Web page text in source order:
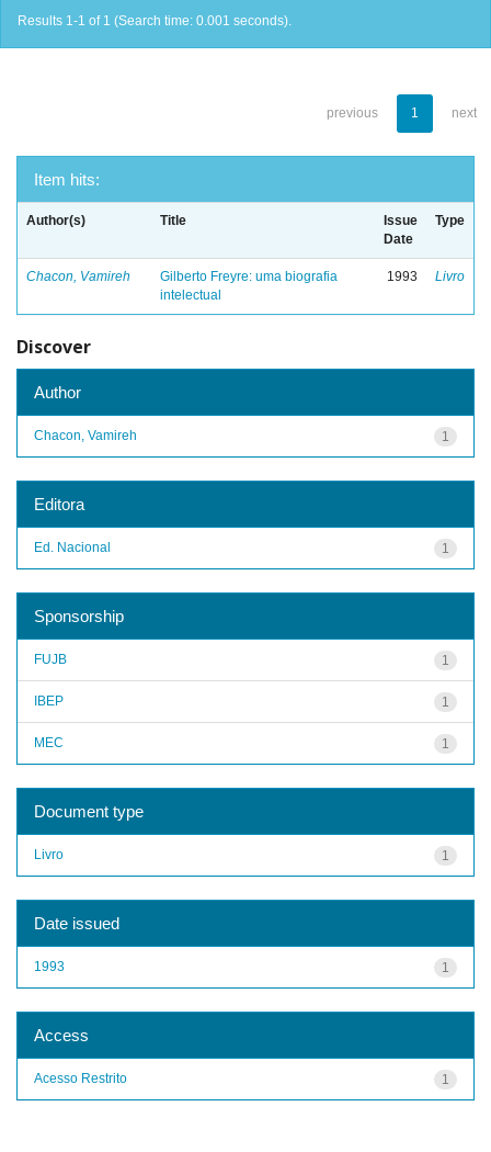
Results 1-1 of 1 (Search time: 0.001 seconds).
previous 1 next
Item hits:
Author(s) Title
Issue
Date
Type
Chacon, Vamireh
Gilberto Freyre: uma biografia
intelectual
1993 Livro
Discover
Author
1
Chacon, Vamireh
Editora
1
Ed. Nacional
Sponsorship
1
FUJB
1
IBEP
1
MEC
Document type
1
Livro
Date issued
1
1993
Access
1
Acesso Restrito